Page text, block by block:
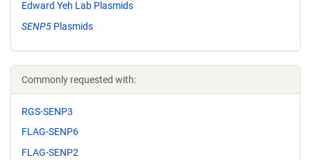
Edward Yeh Lab Plasmids
SENP5 Plasmids
Commonly requested with:
RGS-SENP3
FLAG-SENP6
FLAG-SENP2